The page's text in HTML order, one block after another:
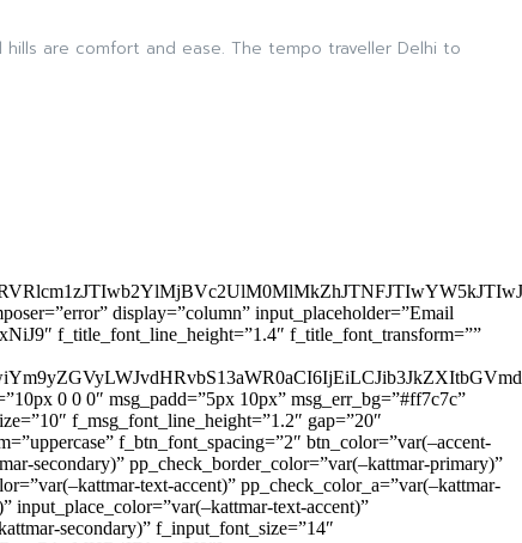
hills are comfort and ease. The tempo traveller Delhi to
display=”column” input_placeholder=”Email
f_title_font_line_height=”1.4″ f_title_font_transform=””
0 0 0″ msg_padd=”5px 10px” msg_err_bg=”#ff7c7c”
f_msg_font_line_height=”1.2″ gap=”20″
f_btn_font_spacing=”2″ btn_color=”var(–accent-
secondary)” pp_check_border_color=”var(–kattmar-primary)”
text-accent)” pp_check_color_a=”var(–kattmar-
input_place_color=”var(–kattmar-text-accent)”
secondary)” f_input_font_size=”14″